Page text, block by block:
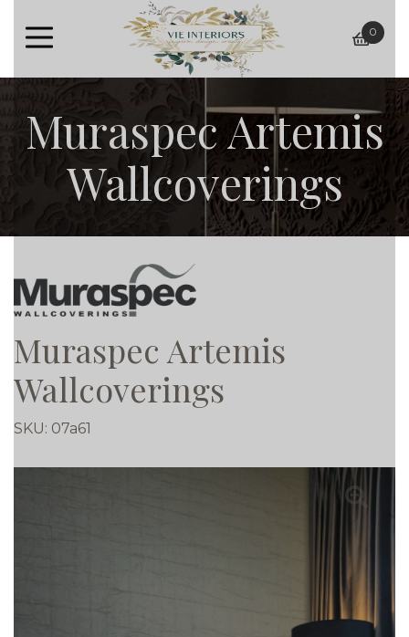
basket
0
Muraspec Artemis
Wallcoverings
Muraspec Artemis
Wallcoverings
SKU: 07a61